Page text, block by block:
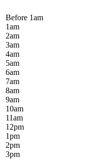
Before 1am
1am
2am
3am
4am
5am
6am
7am
8am
9am
10am
11am
12pm
1pm
2pm
3pm